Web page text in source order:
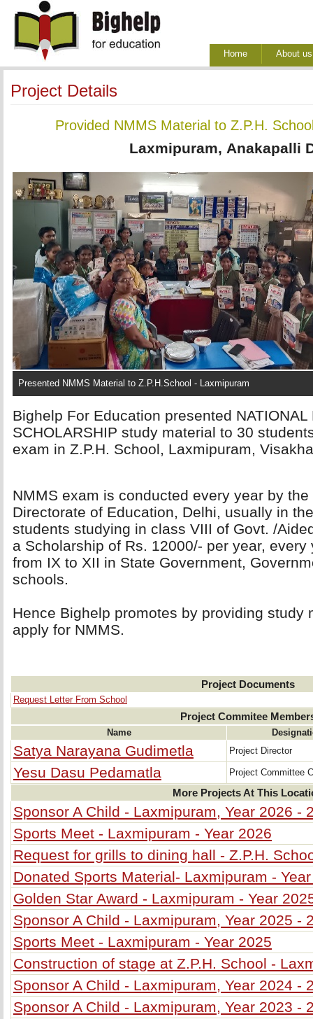
Home About us
Project Details
Provided NMMS Material to Z.P.H.
Laxmipuram, Anakapalli
Presented NMMS Material to Z.P.H.School - Laxmipuram
Bighelp For Education presented
SCHOLARSHIP study material to 30
exam in Z.P.H. School, Laxmipuram,
NMMS exam is conducted every year by
Directorate of Education, Delhi, usually in
students studying in class VIII of Govt. /
a Scholarship of Rs. 12000/- per year,
from IX to XII in State Government,
schools.
Hence Bighelp promotes by providing study
apply for NMMS.
Project Documents
Request Letter From School
Project Commitee
Name
Satya Narayana Gudimetla Project Director
Yesu Dasu Pedamatla Project Committee
More Projects At This
Sponsor A Child - Laxmipuram, Year 2026 -
Sports Meet - Laxmipuram - Year 2026
Request for grills to dining hall - Z.P.H.
Donated Sports Material- Laxmipuram -
Golden Star Award - Laxmipuram - Year
Sponsor A Child - Laxmipuram, Year 2025 -
Sports Meet - Laxmipuram - Year 2025
Construction of stage at Z.P.H. School -
Sponsor A Child - Laxmipuram, Year 2024 -
Sponsor A Child - Laxmipuram, Year 2023 -